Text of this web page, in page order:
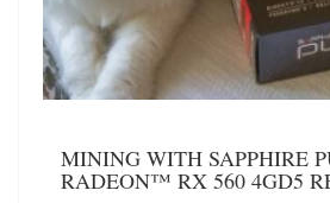
MINING WITH SAPPHIRE
RADEON™ RX 560 4GD5